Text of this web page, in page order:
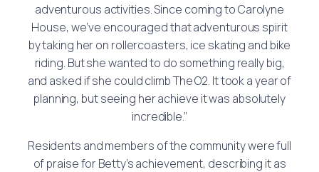
adventurous activities. Since coming to Carolyne
House, we’ve encouraged that adventurous spirit
by taking her on rollercoasters, ice skating and bike
riding. But she wanted to do something really big,
and asked if she could climb The O2. It took a year of
planning, but seeing her achieve it was absolutely
incredible.”
Residents and members of the community were full
of praise for Betty’s achievement, describing it as